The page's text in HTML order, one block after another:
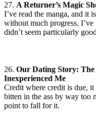
27. A Returner’s Magic
I’ve read the manga, and it
without much progress.
didn’t seem particularly
26. Our Dating Story: The
Inexperienced Me
Credit where credit is due,
bitten in the ass by way too
point to fall for it.